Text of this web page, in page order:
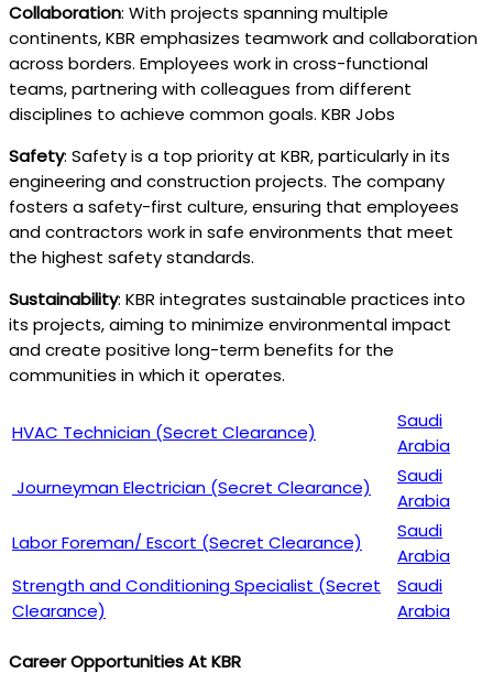
Collaboration: With projects spanning multiple
continents, KBR emphasizes teamwork and collaboration
across borders. Employees work in cross-functional
teams, partnering with colleagues from different
disciplines to achieve common goals. KBR Jobs
Safety: Safety is a top priority at KBR, particularly in its
engineering and construction projects. The company
fosters a safety-first culture, ensuring that employees
and contractors work in safe environments that meet
the highest safety standards.
Sustainability: KBR integrates sustainable practices into
its projects, aiming to minimize environmental impact
and create positive long-term benefits for the
communities in which it operates.
HVAC Technician (Secret Clearance)
Saudi
Arabia
Journeyman Electrician (Secret Clearance)
Saudi
Arabia
Labor Foreman/ Escort (Secret Clearance)
Saudi
Arabia
Strength and Conditioning Specialist (Secret
Clearance)
Saudi
Arabia
Career Opportunities At KBR